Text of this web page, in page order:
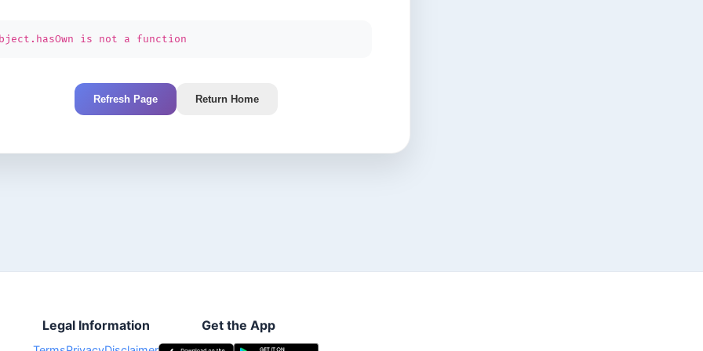
is not a function
Refresh Page Return Home
Legal Information Get the App